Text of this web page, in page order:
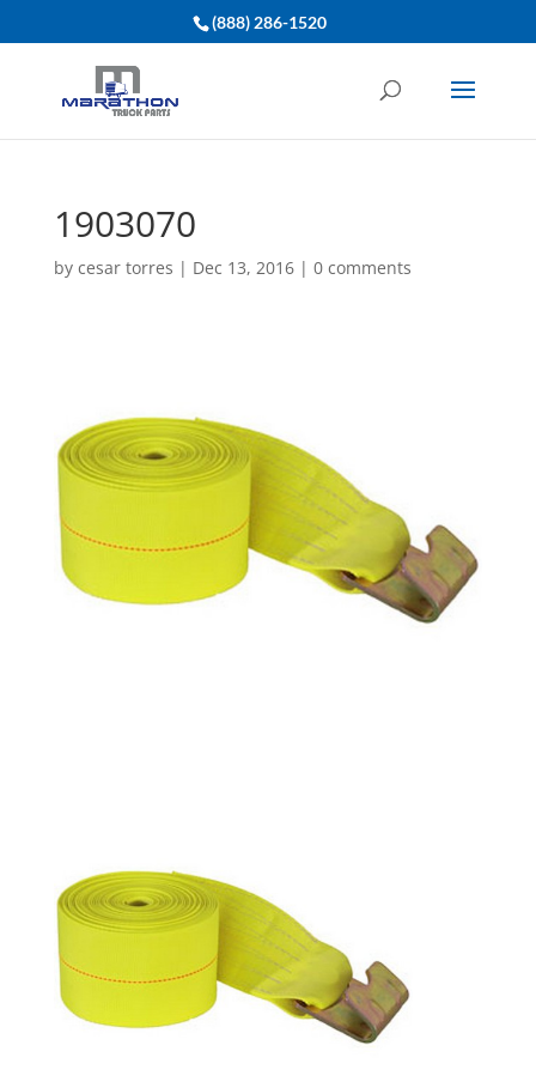
(888) 286-1520
1903070
by cesar torres | Dec 13, 2016| 0 comments